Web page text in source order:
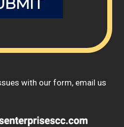
with our form, email us